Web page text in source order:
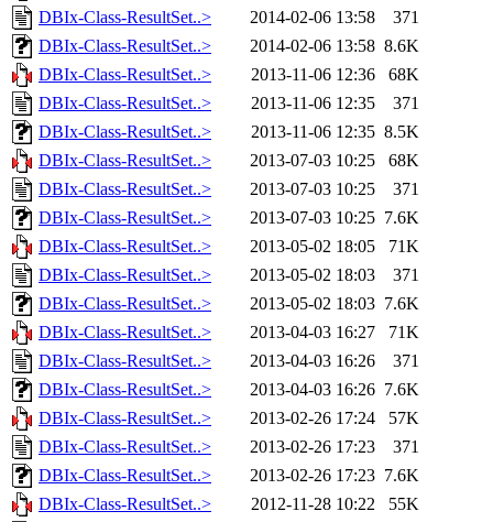
DBIx-Class-ResultSet..>
2014-02-06 13:58
371
DBIx-Class-ResultSet..>
2014-02-06 13:58 8.6K
DBIx-Class-ResultSet..>
2013-11-06 12:36
68K
DBIx-Class-ResultSet..>
2013-11-06 12:35
371
DBIx-Class-ResultSet..>
2013-11-06 12:35 8.5K
DBIx-Class-ResultSet..>
2013-07-03 10:25
68K
DBIx-Class-ResultSet..>
2013-07-03 10:25
371
DBIx-Class-ResultSet..>
2013-07-03 10:25 7.6K
DBIx-Class-ResultSet..>
2013-05-02 18:05
71K
DBIx-Class-ResultSet..>
2013-05-02 18:03
371
DBIx-Class-ResultSet..>
2013-05-02 18:03 7.6K
DBIx-Class-ResultSet..>
2013-04-03 16:27
71K
DBIx-Class-ResultSet..>
2013-04-03 16:26
371
DBIx-Class-ResultSet..>
2013-04-03 16:26 7.6K
DBIx-Class-ResultSet..>
2013-02-26 17:24
57K
DBIx-Class-ResultSet..>
2013-02-26 17:23
371
DBIx-Class-ResultSet..>
2013-02-26 17:23 7.6K
DBIx-Class-ResultSet..>
2012-11-28 10:22
55K